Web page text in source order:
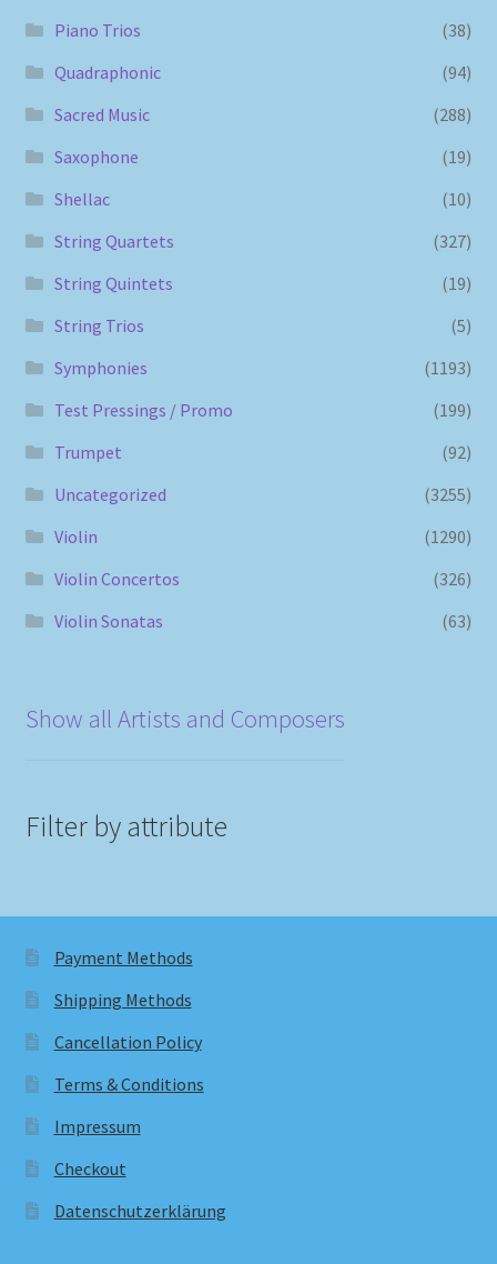
Piano Trios
(38)
Quadraphonic
(94)
Sacred Music
(288)
Saxophone
(19)
Shellac
(10)
String Quartets
(327)
String Quintets
(19)
String Trios
(5)
Symphonies
(1193)
Test Pressings / Promo
(199)
Trumpet
(92)
Uncategorized
(3255)
Violin
(1290)
Violin Concertos
(326)
Violin Sonatas
(63)
Show all Artists and Composers
Filter by attribute
Payment Methods
Shipping Methods
Cancellation Policy
Terms & Conditions
Impressum
Checkout
Datenschutzerklärung